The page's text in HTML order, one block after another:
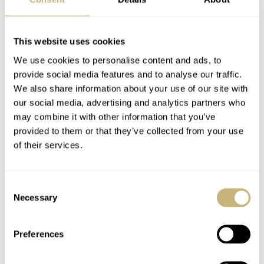
This website uses cookies
We use cookies to personalise content and ads, to
provide social media features and to analyse our traffic.
We also share information about your use of our site with
our social media, advertising and analytics partners who
may combine it with other information that you’ve
provided to them or that they’ve collected from your use
of their services.
Selection
Necessary
Preferences
[Video] Comparing
Three Generations Of
The Casio G-Shock
Mudmaster — Which
One Is Best?
TOPIC OF THE MONTH 6 MARCH 04, 2022
Future
TOPIC OF THE MONTH 7
Company: The Early
Hands-On With The
Launcher — Now